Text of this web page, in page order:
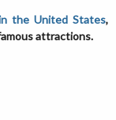
the United States,
attractions.